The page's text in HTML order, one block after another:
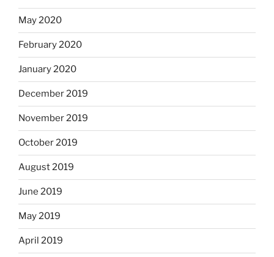
May 2020
February 2020
January 2020
December 2019
November 2019
October 2019
August 2019
June 2019
May 2019
April 2019